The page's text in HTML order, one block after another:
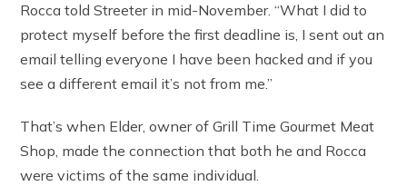
Rocca told Streeter in mid-November. “What I did to
protect myself before the first deadline is, I sent out an
email telling everyone I have been hacked and if you
see a different email it’s not from me.”
That’s when Elder, owner of Grill Time Gourmet Meat
Shop, made the connection that both he and Rocca
were victims of the same individual.